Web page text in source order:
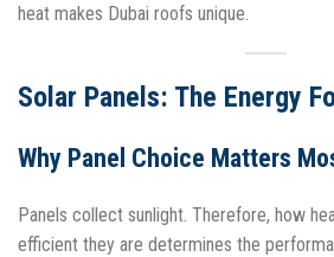
heat makes Dubai roofs unique.
Solar Panels: The Energy
Why Panel Choice Matters
Panels collect sunlight. Therefore, how
efficient they are determines the